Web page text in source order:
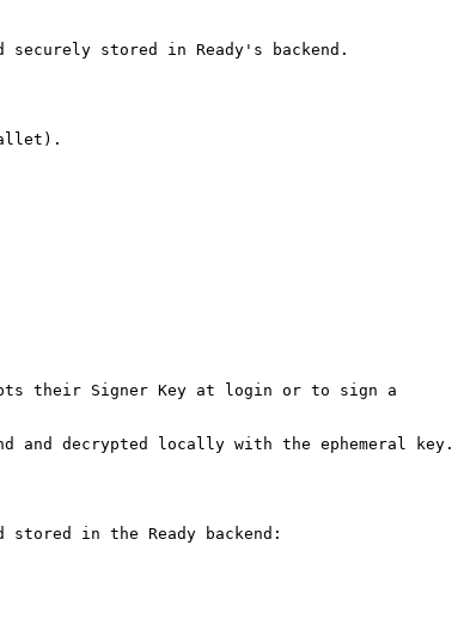
securely stored in Ready's backend.
their Signer Key at login or to sign a
decrypted locally with the ephemeral key.
in the Ready backend: